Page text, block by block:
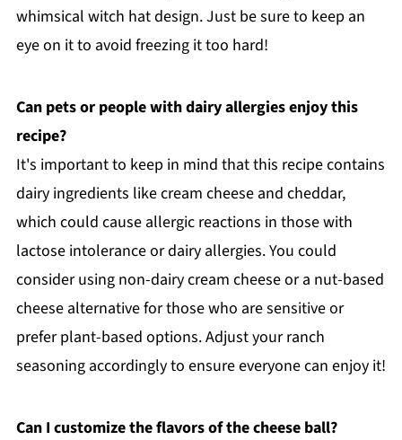
whimsical witch hat design. Just be sure to keep an
eye on it to avoid freezing it too hard!
Can pets or people with dairy allergies enjoy this
recipe?
It's important to keep in mind that this recipe contains
dairy ingredients like cream cheese and cheddar,
which could cause allergic reactions in those with
lactose intolerance or dairy allergies. You could
consider using non-dairy cream cheese or a nut-based
cheese alternative for those who are sensitive or
prefer plant-based options. Adjust your ranch
seasoning accordingly to ensure everyone can enjoy it!
Can I customize the flavors of the cheese ball?